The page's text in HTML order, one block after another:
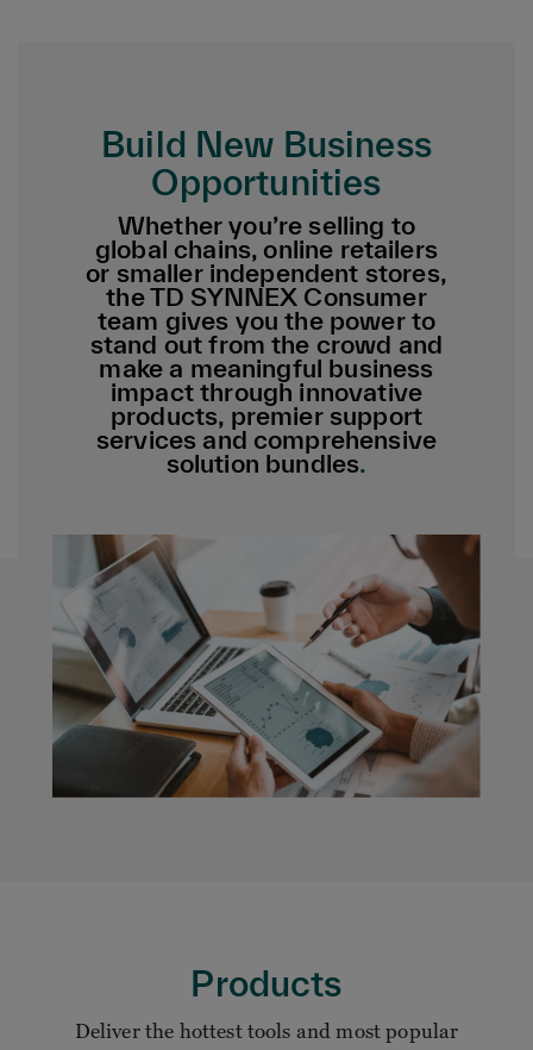
Build New Business
Opportunities
Whether you’re selling to
global chains, online retailers
or smaller independent stores,
the TD SYNNEX Consumer
team gives you the power to
stand out from the crowd and
make a meaningful business
impact through innovative
products, premier support
services and comprehensive
solution bundles.
Products
Deliver the hottest tools and most popular